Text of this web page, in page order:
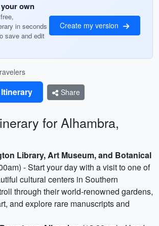
own
in seconds
save and edit
Create my version
Share
for Alhambra,
Library, Art Museum, and Botanical
- Start your day with a visit to one of
cultural centers in Southern
through their world-renowned gardens,
and explore rare manuscripts and